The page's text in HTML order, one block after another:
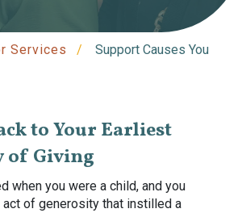
Services
Support Causes You
to Your Earliest
of Giving
when you were a child, and you
of generosity that instilled a